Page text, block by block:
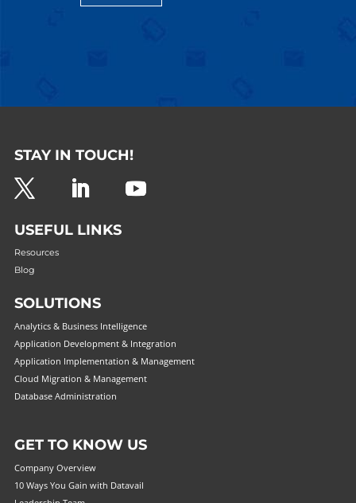
STAY IN TOUCH!
USEFUL LINKS
Resources
Blog
SOLUTIONS
Analytics & Business Intelligence
Application Development & Integration
Application Implementation & Management
Cloud Migration & Management
Database Administration
GET TO KNOW US
Company Overview
10 Ways You Gain with Datavail